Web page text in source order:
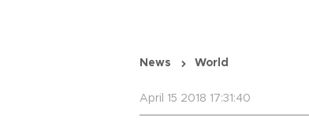
News World
April 15 2018 17:31:40